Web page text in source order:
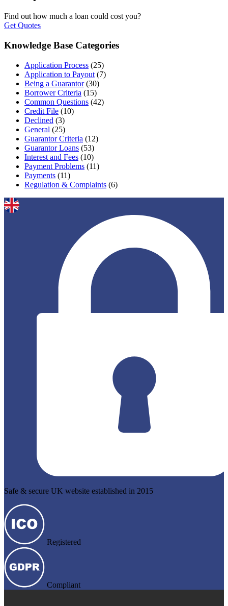
Find out how much a loan could cost you?
Get Quotes
Knowledge Base Categories
Application Process (25)
Application to Payout (7)
Being a Guarantor(30)
Borrower Criteria (15)
Common Questions (42)
Credit File (10)
Declined (3)
General (25)
Guarantor Criteria (12)
Guarantor Loans (53)
Interest and Fees (10)
Payment Problems (11)
Payments (11)
Regulation & Complaints (6)
Safe & secure UK website established in 2015
Registered
Compliant